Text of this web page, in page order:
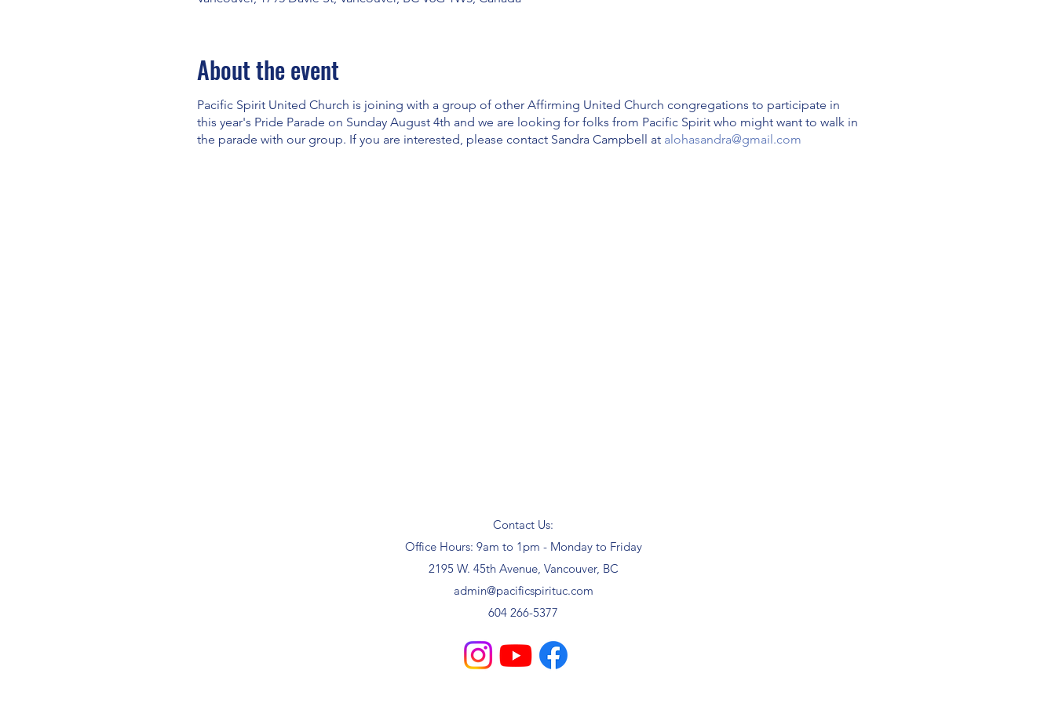
About the event
Pacific Spirit United Church is joining with a group of other Affirming United Church congregations to participate in
this year's Pride Parade on Sunday August 4th and we are looking for folks from Pacific Spirit who might want to walk in
the parade with our group. If you are interested, please contact Sandra Campbell at alohasandra@gmail.com
Contact Us:
Office Hours: 9am to 1pm - Monday to Friday
2195 W. 45th Avenue, Vancouver, BC
admin@pacificspirituc.com
604 266-5377